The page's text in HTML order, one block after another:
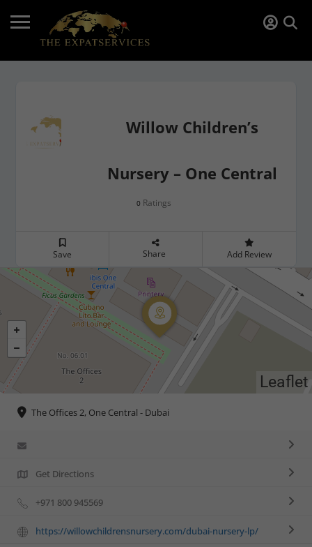
Willow Children’s
Nursery – One Central
0 Ratings
Save Share Add Review
Leaflet
The Offices 2, One Central - Dubai
Get Directions
+971 800 945569
https://willowchildrensnursery.com/dubai-nursery-lp/